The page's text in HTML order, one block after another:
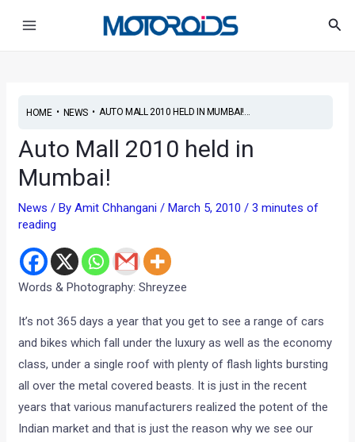
HOME• NEWS• AUTO MALL 2010 HELD IN MUMBAI!...
Auto Mall 2010 held in
Mumbai!
News / ByAmit Chhangani/March 5, 2010/3 minutes of
reading
Words & Photography: Shreyzee
It’s not 365 days a year that you get to see a range of cars
and bikes which fall under the luxury as well as the economy
class, under a single roof with plenty of flash lights bursting
all over the metal covered beasts. It is just in the recent
years that various manufacturers realized the potent of the
Indian market and that is just the reason why we see our
navigation